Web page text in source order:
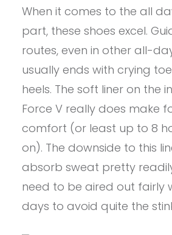
When it comes to the all
part, these shoes excel.
routes, even in other all-
usually ends with crying
heels. The soft liner on the
Force V really does make
comfort (or least up to 8
on). The downside to this
absorb sweat pretty
need to be aired out fairly
days to avoid quite the